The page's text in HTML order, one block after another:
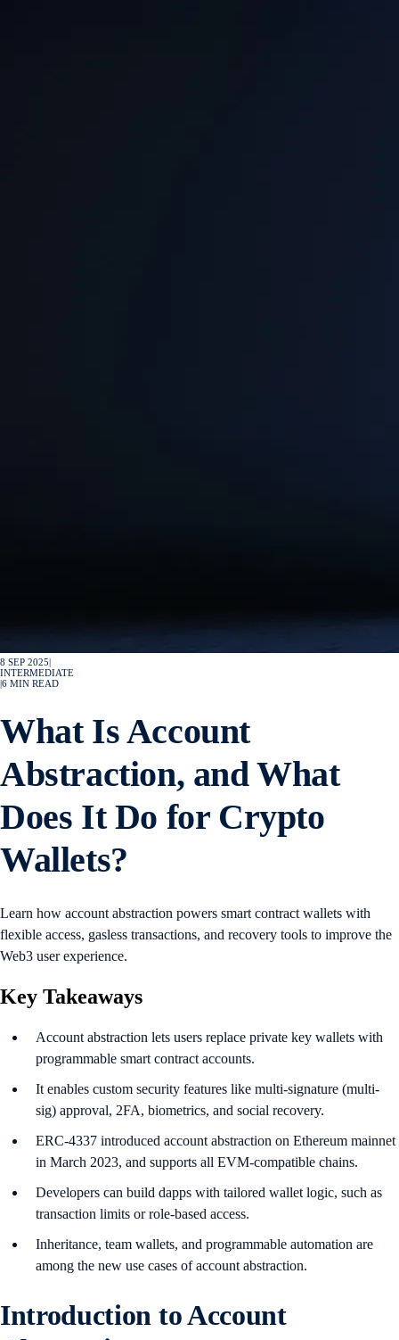
8 SEP 2025
INTERMEDIATE
6 MIN READ
What Is Account
Abstraction, and What
Does It Do for Crypto
Wallets?
Learn how account abstraction powers smart contract wallets with
flexible access, gasless transactions, and recovery tools to improve the
Web3 user experience.
Key Takeaways
Account abstraction lets users replace private key wallets with
programmable smart contract accounts.
It enables custom security features like multi-signature (multi-
sig) approval, 2FA, biometrics, and social recovery.
ERC-4337 introduced account abstraction on Ethereum mainnet
in March 2023, and supports all EVM-compatible chains.
Developers can build dapps with tailored wallet logic, such as
transaction limits or role-based access.
Inheritance, team wallets, and programmable automation are
among the new use cases of account abstraction.
Introduction to Account